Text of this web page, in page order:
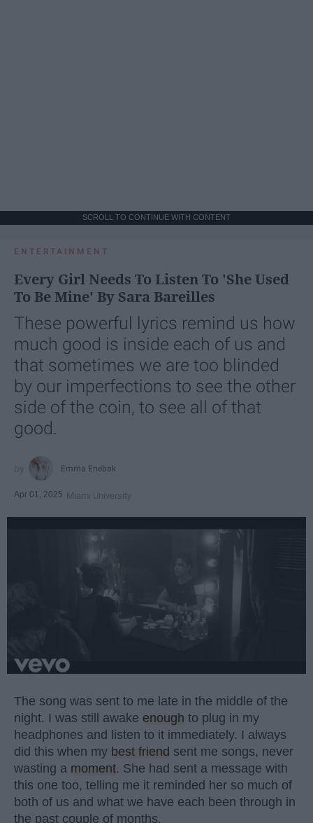
SCROLL TO CONTINUE WITH CONTENT
ENTERTAINMENT
Every Girl Needs To Listen To 'She Used
To Be Mine' By Sara Bareilles
These powerful lyrics remind us how
much good is inside each of us and
that sometimes we are too blinded
by our imperfections to see the other
side of the coin, to see all of that
good.
Emma Enebak
Apr 01, 2025 Miami University
The song was sent to me late in the middle of the
night. I was still awake enough to plug in my
headphones and listen to it immediately. I always
did this when my best friend sent me songs, never
wasting a moment. She had sent a message with
this one too, telling me it reminded her so much of
both of us and what we have each been through in
the past couple of months.